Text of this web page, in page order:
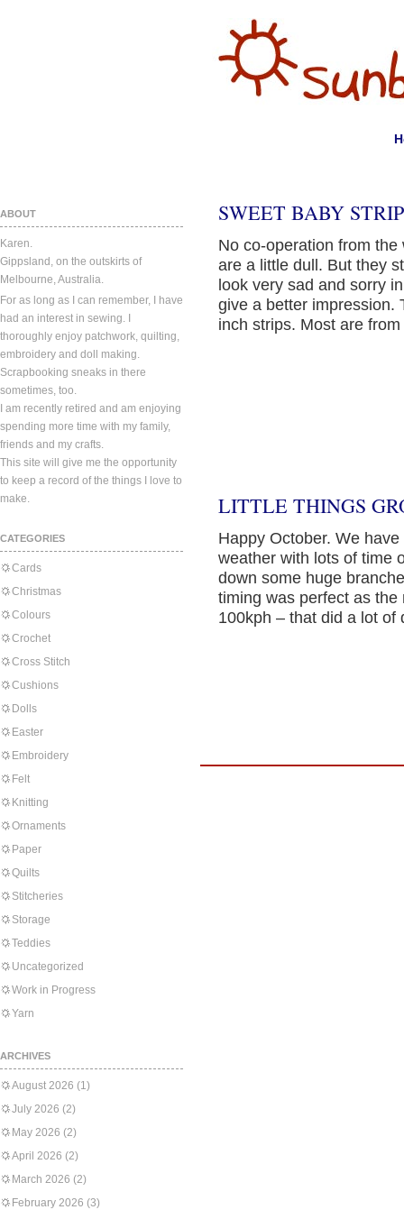
ABOUT
Karen.
Gippsland, on the outskirts of
Melbourne, Australia.
For as long as I can remember, I have
had an interest in sewing. I
thoroughly enjoy patchwork, quilting,
embroidery and doll making.
Scrapbooking sneaks in there
sometimes, too.
I am recently retired and am enjoying
spending more time with my family,
friends and my crafts.
This site will give me the opportunity
to keep a record of the things I love to
make.
CATEGORIES
Cards
Christmas
Colours
Crochet
Cross Stitch
Cushions
Dolls
Easter
Embroidery
Felt
Knitting
Ornaments
Paper
Quilts
Stitcheries
Storage
Teddies
Uncategorized
Work in Progress
Yarn
ARCHIVES
August 2026 (1)
July 2026 (2)
May 2026 (2)
April 2026 (2)
March 2026 (2)
February 2026 (3)
SWEET BABY
No co-operation from
are a little dull. But they
look very sad and sorry
give a better impression.
inch strips. Most are
LITTLE THINGS
Happy October. We
weather with lots of time
down some huge
timing was perfect as
100kph – that did a lot